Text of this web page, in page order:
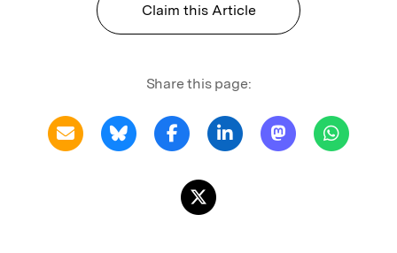
Claim this Article
Share this page: